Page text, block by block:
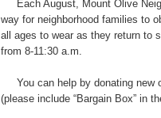
Each August, Mount Olive
way for neighborhood families to
all ages to wear as they return to
from 8-11:30 a.m.
You can help by donating new
(please include “Bargain Box” in